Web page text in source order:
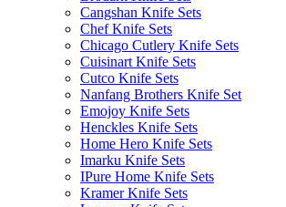
Cangshan Knife Sets
Chef Knife Sets
Chicago Cutlery Knife Sets
Cuisinart Knife Sets
Cutco Knife Sets
Nanfang Brothers Knife Set
Emojoy Knife Sets
Henckles Knife Sets
Home Hero Knife Sets
Imarku Knife Sets
IPure Home Knife Sets
Kramer Knife Sets